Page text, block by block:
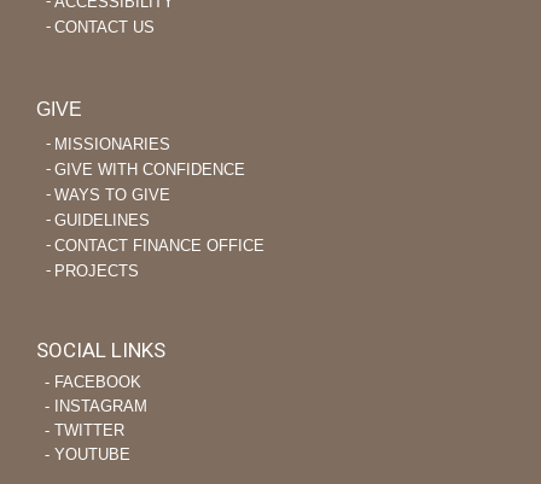
CONTACT US
GIVE
MISSIONARIES
GIVE WITH CONFIDENCE
WAYS TO GIVE
GUIDELINES
CONTACT FINANCE OFFICE
PROJECTS
SOCIAL LINKS
‐ FACEBOOK
‐ INSTAGRAM
‐ TWITTER
‐ YOUTUBE